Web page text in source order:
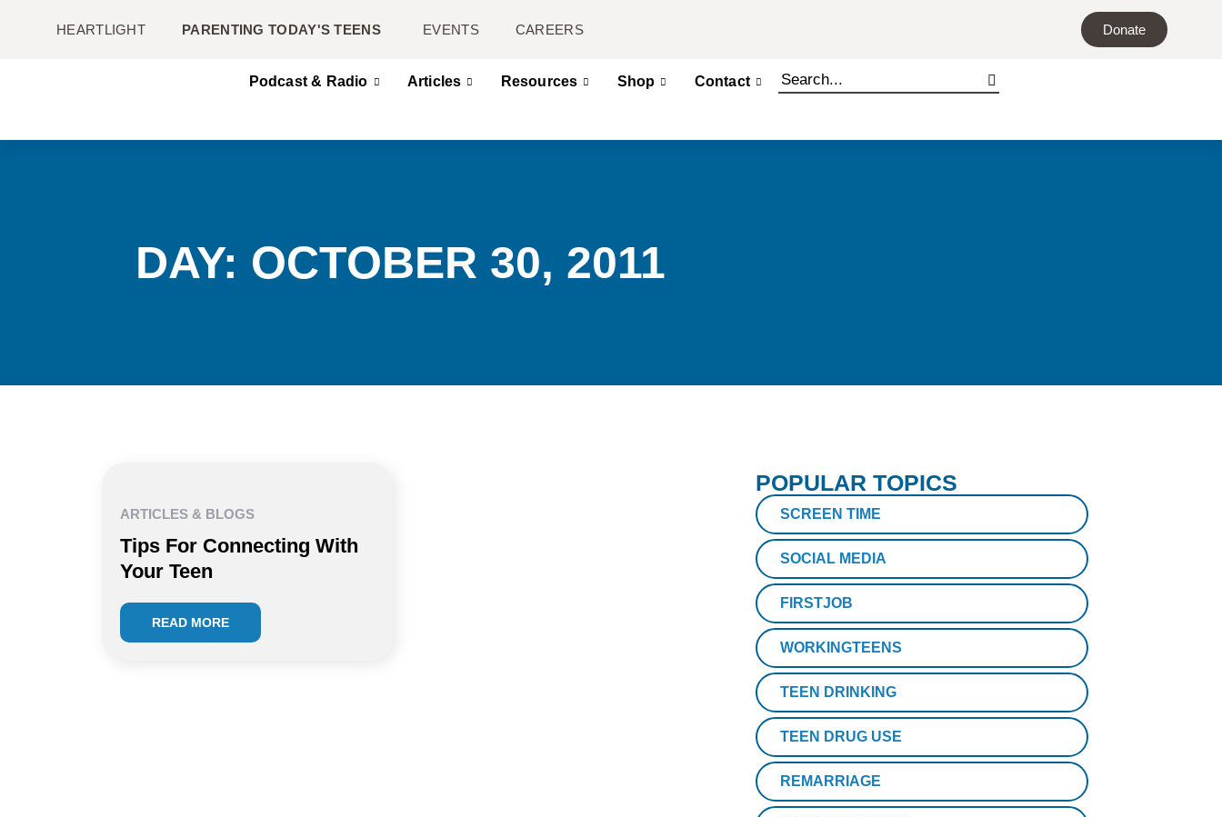
HEARTLIGHT PARENTING TODAY'S TEENS EVENTS CAREERS Donate
Podcast & Radio Articles Resources Shop Contact
DAY: OCTOBER 30, 2011
ARTICLES & BLOGS
Tips For Connecting With
Your Teen
READ MORE
POPULAR TOPICS
SCREEN TIME
SOCIAL MEDIA
FIRSTJOB
WORKINGTEENS
TEEN DRINKING
TEEN DRUG USE
REMARRIAGE